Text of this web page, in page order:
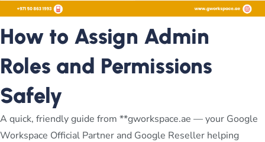
How to Assign Admin
Roles and Permissions
Safely
A quick, friendly guide from **gworkspace.ae — your Google
Workspace Official Partner and Google Reseller helping